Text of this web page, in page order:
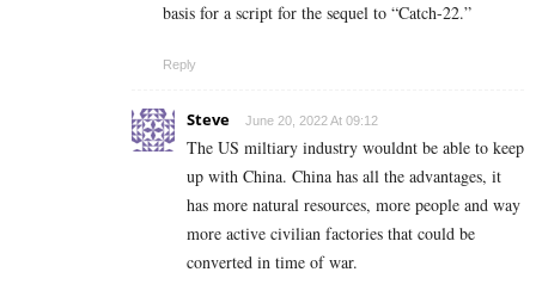
basis for a script for the sequel to “Catch-22.”
Reply
Steve June 20, 2022 At 09:12
The US miltiary industry wouldnt be able to keep
up with China. China has all the advantages, it
has more natural resources, more people and way
more active civilian factories that could be
converted in time of war.